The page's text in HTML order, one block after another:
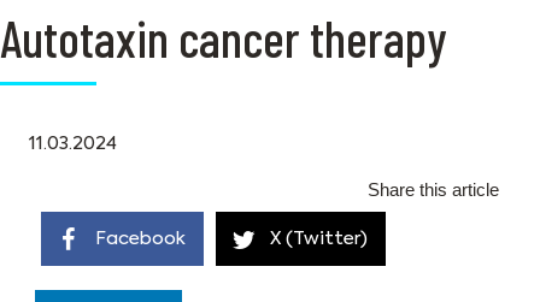
Autotaxin cancer therapy
11.03.2024
Share this article
Facebook X (Twitter)